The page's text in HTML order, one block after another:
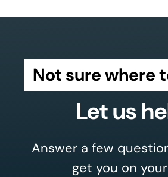
Not sure where
Let us
Answer a few
get you on